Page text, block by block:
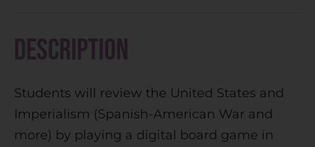
i
v
e
Description
Students will review the United States and
Imperialism (Spanish-American War and
more) by playing a digital board game in